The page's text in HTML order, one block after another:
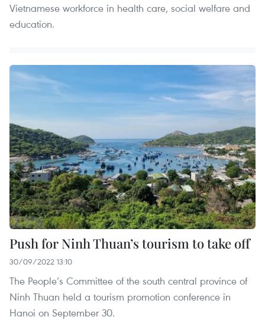
Vietnamese workforce in health care, social welfare and
education.
Push for Ninh Thuan’s tourism to take off
30/09/2022 13:10
The People’s Committee of the south central province of
Ninh Thuan held a tourism promotion conference in
Hanoi on September 30.